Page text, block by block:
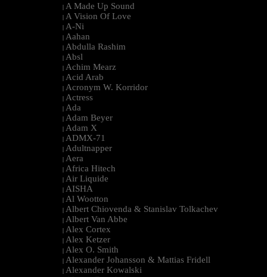
| A Made Up Sound
| A Vision Of Love
| A-Ni
| Aahan
| Abdulla Rashim
| Absl
| Achim Mearz
| Acid Arab
| Acronym W. Korridor
| Actress
| Ada
| Adam Beyer
| Adam X
| ADMX-71
| Adultnapper
| Aera
| Africa Hitech
| Air Liquide
| AISHA
| Al Wootton
| Albert Chiovenda & Stanislav Tolkachev
| Albert Van Abbe
| Alex Cortex
| Alex Ketzer
| Alex O. Smith
| Alexander Johansson & Mattias Fridell
| Alexander Kowalski